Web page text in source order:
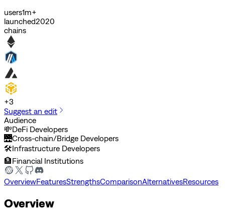
users1m+
launched2020
chains
+3
Suggest an edit
Audience
💸DeFi Developers
🌉Cross-chain/Bridge Developers
🛠️Infrastructure Developers
🏦Financial Institutions
OverviewFeaturesStrengthsComparisonAlternativesResources
Overview